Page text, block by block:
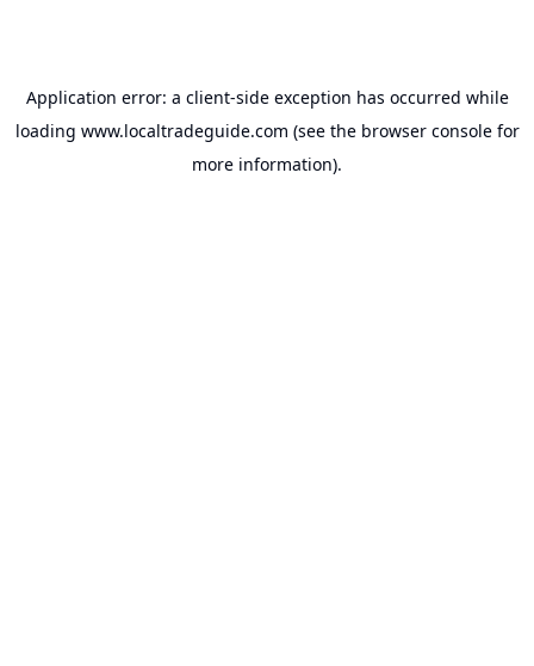
Application error: a client-side exception has occurred while
loading www.localtradeguide.com (see the browser consolefor
more information).